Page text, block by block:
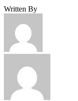
Written By